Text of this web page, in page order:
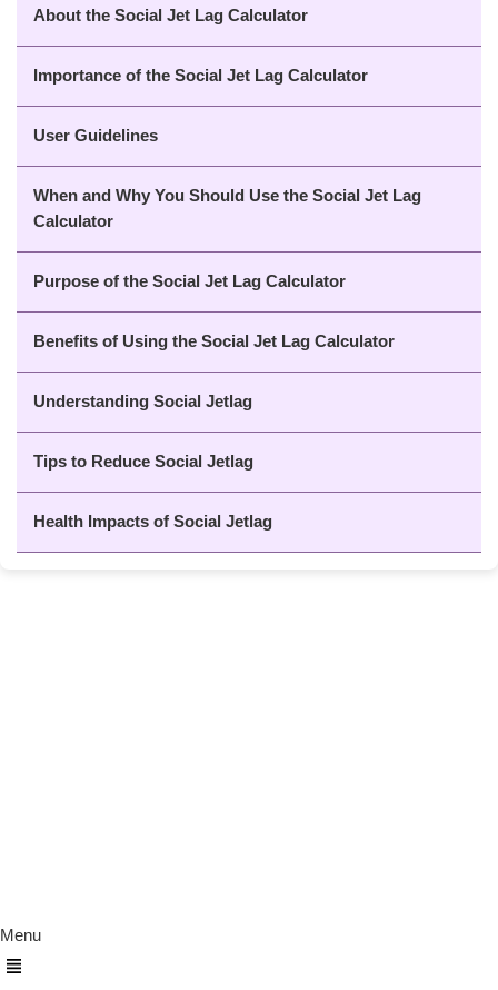
About the Social Jet Lag Calculator
Importance of the Social Jet Lag Calculator
User Guidelines
When and Why You Should Use the Social Jet Lag
Calculator
Purpose of the Social Jet Lag Calculator
Benefits of Using the Social Jet Lag Calculator
Understanding Social Jetlag
Tips to Reduce Social Jetlag
Health Impacts of Social Jetlag
Menu